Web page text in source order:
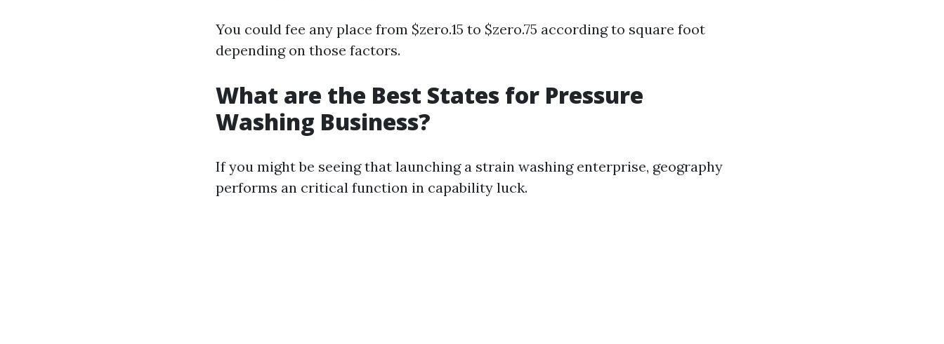
You could fee any place from $zero.15 to $zero.75 according to square foot
depending on those factors.
What are the Best States for Pressure
Washing Business?
If you might be seeing that launching a strain washing enterprise, geography
performs an critical function in capability luck.